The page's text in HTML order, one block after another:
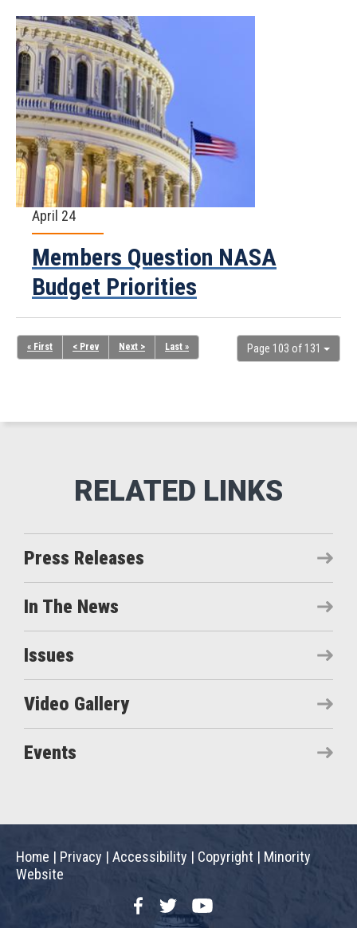
April 24
Members Question NASA
Budget Priorities
Page 103 of 131
« First < Prev Next > Last »
Press Releases
In The News
Issues
Video Gallery
Events
Home | Privacy | Accessibility | Copyright | Minority
Website
FacebookTwitterYouTube